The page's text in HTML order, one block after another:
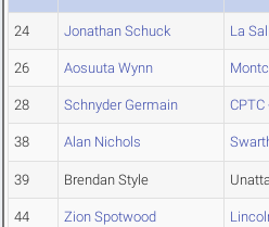
24 Jonathan Schuck La
26 Aosuuta Wynn
28 Schnyder Germain
38 Alan Nichols
39 Brendan Style
44 Zion Spotwood